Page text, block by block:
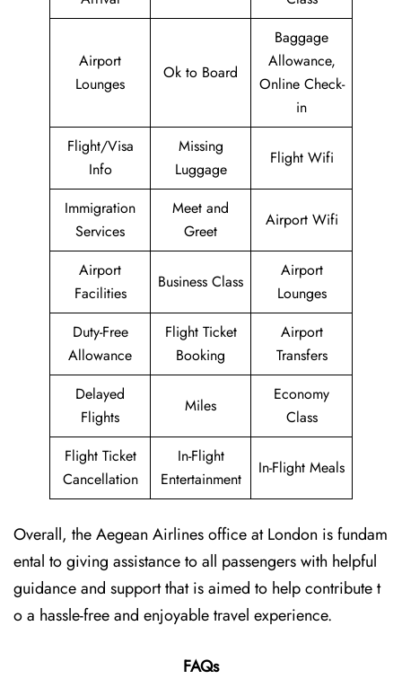
Airport
Lounges
Ok to Board
Baggage
Allowance,
Online Check-
in
Flight/Visa
Info
Missing
Luggage
Flight Wifi
Immigration
Services
Meet and
Greet
Airport Wifi
Airport
Facilities
Business Class
Airport
Lounges
Duty-Free
Allowance
Flight Ticket
Booking
Airport
Transfers
Delayed
Flights
Miles
Economy
Class
Flight Ticket
Cancellation
In-Flight
Entertainment
In-Flight Meals
Overall, the Aegean Airlines office at London is fundam
ental to giving assistance to all passengers with helpful
guidance and support that is aimed to help contribute t
o a hassle-free and enjoyable travel experience.
FAQs